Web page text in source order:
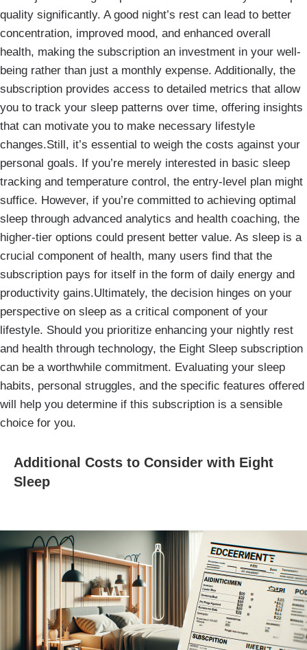
quality significantly. A good night’s rest can lead to better
concentration, improved mood, and enhanced overall
health, making the subscription an investment in your well-
being rather than just a monthly expense. Additionally, the
subscription provides access to detailed metrics that allow
you to track your sleep patterns over time, offering insights
that can motivate you to make necessary lifestyle
changes.Still, it’s essential to weigh the costs against your
personal goals. If you’re merely interested in basic sleep
tracking and temperature control, the entry-level plan might
suffice. However, if you’re committed to achieving optimal
sleep through advanced analytics and health coaching, the
higher-tier options could present better value. As sleep is a
crucial component of health, many users find that the
subscription pays for itself in the form of daily energy and
productivity gains.Ultimately, the decision hinges on your
perspective on sleep as a critical component of your
lifestyle. Should you prioritize enhancing your nightly rest
and health through technology, the Eight Sleep subscription
can be a worthwhile commitment. Evaluating your sleep
habits, personal struggles, and the specific features offered
will help you determine if this subscription is a sensible
choice for you.
Additional Costs to Consider with Eight
Sleep